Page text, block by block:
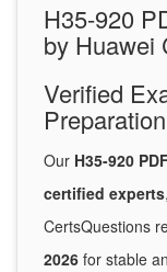
H35-920
by Huawei
Verified
Preparation
Our H35-920
certified experts
CertsQuestions
2026 for stable